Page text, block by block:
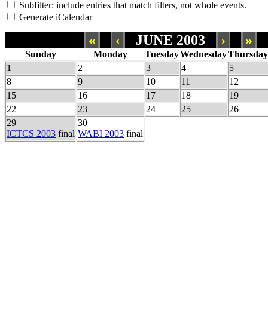
Subfilter: include entries that match filters, not whole events.
Generate iCalendar
« ‹ JUNE 2003 › »
Sunday Monday TuesdayWednesdayThursday
1
2 3 4
5
8
9 10 11
12
15
16 17 18
19
22
23 24 25
26
29
ICTCS 2003 final
30
WABI 2003 final